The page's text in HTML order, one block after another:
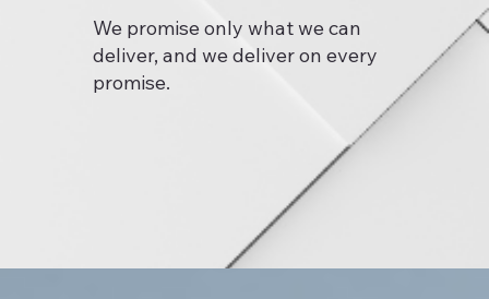
We promise only what we can
deliver, and we deliver on every
promise.